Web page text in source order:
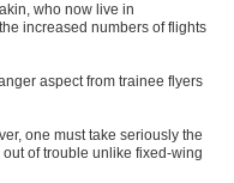
who now live in
increased numbers of flights
aspect from trainee flyers
one must take seriously the
of trouble unlike fixed-wing